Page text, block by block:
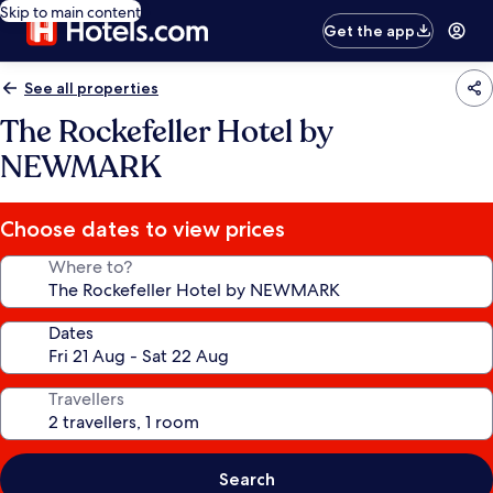
Skip to main content
Get the app
See all properties
The Rockefeller Hotel by
NEWMARK
Choose dates to view prices
Where to?
Dates
Travellers
Search